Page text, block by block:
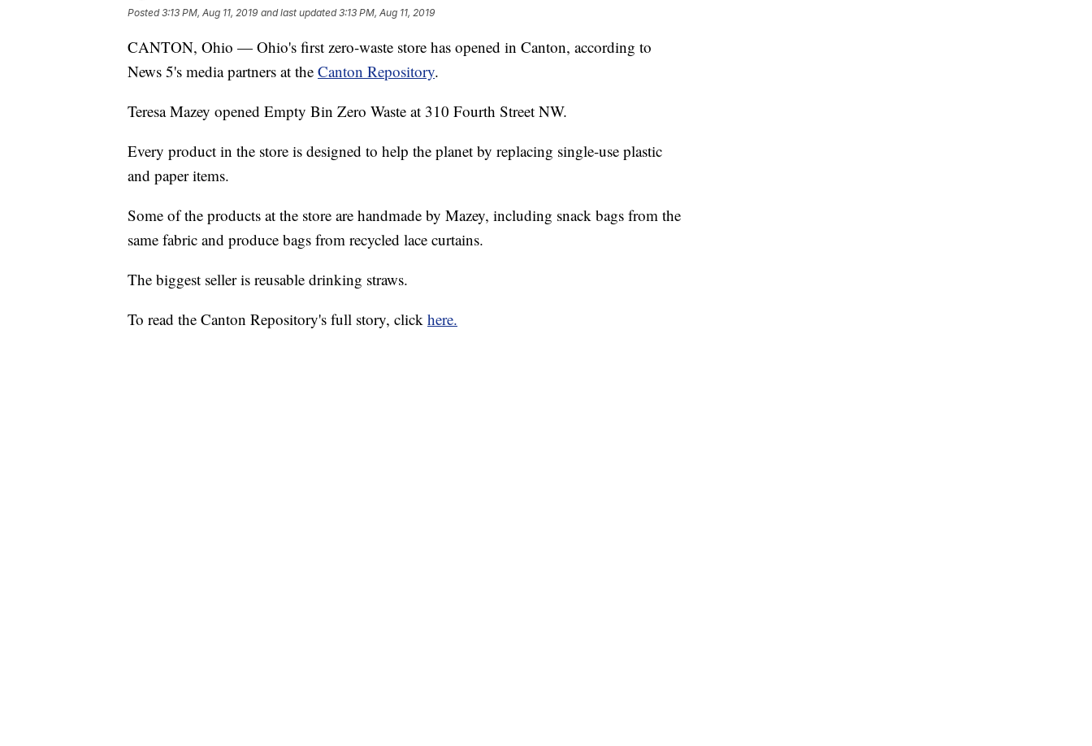
Posted3:13 PM, Aug 11, 2019 and last updated 3:13 PM, Aug 11, 2019
CANTON, Ohio — Ohio's first zero-waste store has opened in Canton, according to
News 5's media partners at the Canton Repository.
Teresa Mazey opened Empty Bin Zero Waste at 310 Fourth Street NW.
Every product in the store is designed to help the planet by replacing single-use plastic
and paper items.
Some of the products at the store are handmade by Mazey, including snack bags from the
same fabric and produce bags from recycled lace curtains.
The biggest seller is reusable drinking straws.
To read the Canton Repository's full story, click here.